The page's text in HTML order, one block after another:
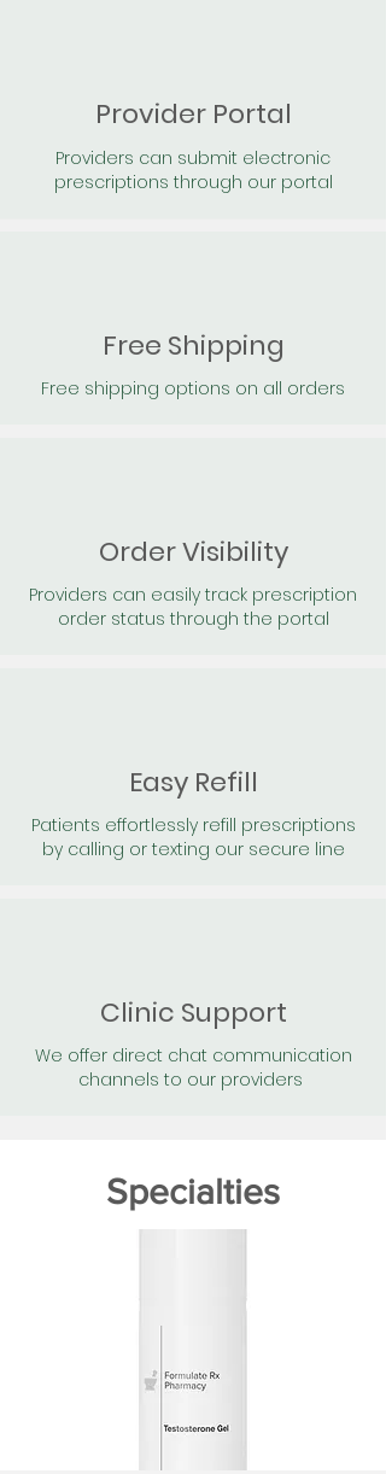
Provider Portal
Providers can submit electronic
prescriptions through our portal
Free Shipping
Free shipping options on all orders
Order Visibility
Providers can easily track prescription
order status through the portal
Easy Refill
Patients effortlessly refill prescriptions
by calling or texting our secure line
Clinic Support
We offer direct chat communication
channels to our providers
Specialties